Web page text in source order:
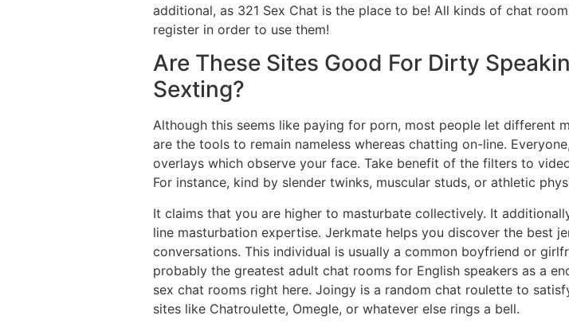
additional, as 321 Sex Chat is the place to be! All kinds of chat
register in order to use them!
Are These Sites Good For Dirty
Sexting?
Although this seems like paying for porn, most people let different
are the tools to remain nameless whereas chatting on-line.
overlays which observe your face. Take benefit of the filters to
For instance, kind by slender twinks, muscular studs, or athletic
It claims that you are higher to masturbate collectively. It
line masturbation expertise. Jerkmate helps you discover the best
conversations. This individual is usually a common boyfriend or
probably the greatest adult chat rooms for English speakers as a
sex chat rooms right here. Joingy is a random chat roulette to
sites like Chatroulette, Omegle, or whatever else rings a bell.